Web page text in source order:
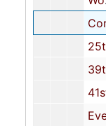
Correspondence and Event
25th Anniversary
39th MLK, Jr. Annual
41st Annual MLK, Jr.
Event: "Hats Off to Christine O. Jackson,"